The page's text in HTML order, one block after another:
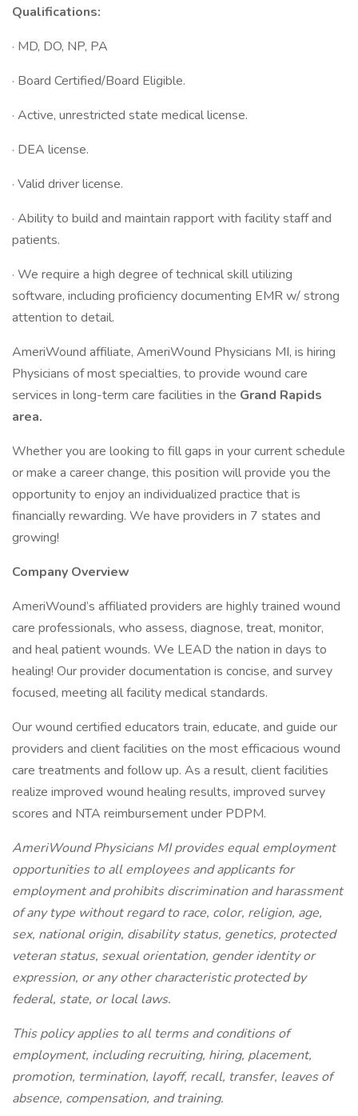
Qualifications:
· MD, DO, NP, PA
· Board Certified/Board Eligible.
· Active, unrestricted state medical license.
· DEA license.
· Valid driver license.
· Ability to build and maintain rapport with facility staff and
patients.
· We require a high degree of technical skill utilizing
software, including proficiency documenting EMR w/ strong
attention to detail.
AmeriWound affiliate, AmeriWound Physicians MI, is hiring
Physicians of most specialties, to provide wound care
services in long-term care facilities in the Grand Rapids
area.
Whether you are looking to fill gaps in your current schedule
or make a career change, this position will provide you the
opportunity to enjoy an individualized practice that is
financially rewarding. We have providers in 7 states and
growing!
Company Overview
AmeriWound’s affiliated providers are highly trained wound
care professionals, who assess, diagnose, treat, monitor,
and heal patient wounds. We LEAD the nation in days to
healing! Our provider documentation is concise, and survey
focused, meeting all facility medical standards.
Our wound certified educators train, educate, and guide our
providers and client facilities on the most efficacious wound
care treatments and follow up. As a result, client facilities
realize improved wound healing results, improved survey
scores and NTA reimbursement under PDPM.
AmeriWound Physicians MI provides equal employment
opportunities to all employees and applicants for
employment and prohibits discrimination and harassment
of any type without regard to race, color, religion, age,
sex, national origin, disability status, genetics, protected
veteran status, sexual orientation, gender identity or
expression, or any other characteristic protected by
federal, state, or local laws.
This policy applies to all terms and conditions of
employment, including recruiting, hiring, placement,
promotion, termination, layoff, recall, transfer, leaves of
absence, compensation, and training.